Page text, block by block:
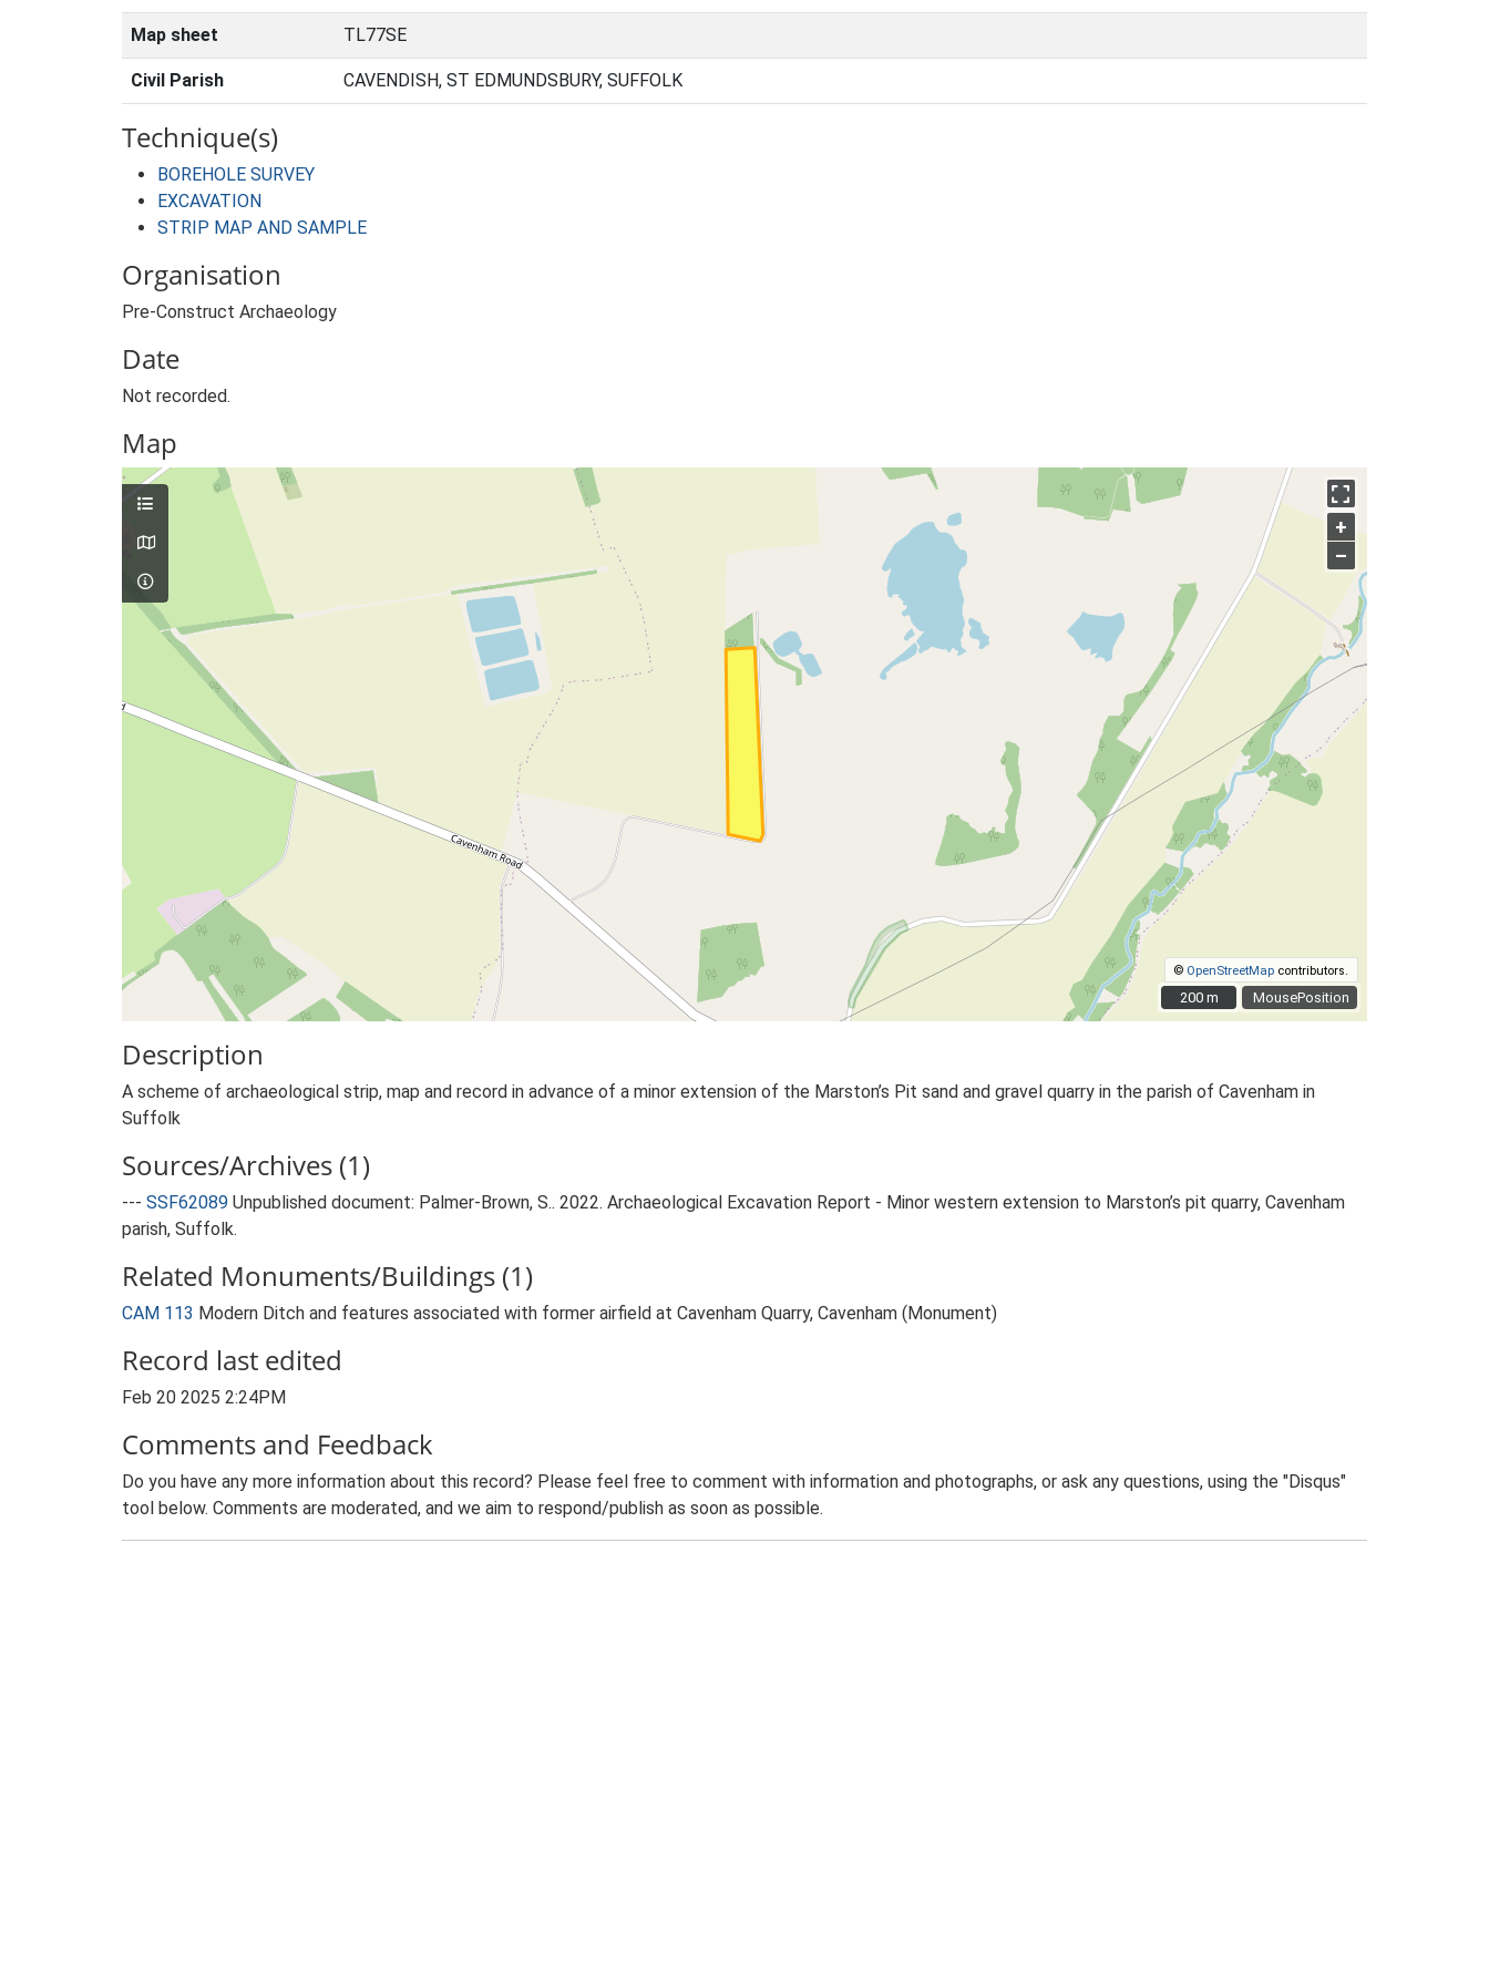
Map sheet TL77SE
Civil Parish CAVENDISH, ST EDMUNDSBURY, SUFFOLK
Technique(s)
BOREHOLE SURVEY
EXCAVATION
STRIP MAP AND SAMPLE
Organisation
Pre-Construct Archaeology
Date
Not recorded.
Map
MousePosition
+
–
© OpenStreetMap contributors.
200 m
200 m
Description
A scheme of archaeological strip, map and record in advance of a minor extension of the Marston’s Pit sand and gravel quarry in the parish of Cavenham in
Suffolk
Sources/Archives (1)
--- SSF62089 Unpublished document: Palmer-Brown, S.. 2022. Archaeological Excavation Report - Minor western extension to Marston’s pit quarry, Cavenham
parish, Suffolk.
Related Monuments/Buildings (1)
CAM 113 Modern Ditch and features associated with former airfield at Cavenham Quarry, Cavenham (Monument)
Record last edited
Feb 20 2025 2:24PM
Comments and Feedback
Do you have any more information about this record? Please feel free to comment with information and photographs, or ask any questions, using the "Disqus"
tool below. Comments are moderated, and we aim to respond/publish as soon as possible.